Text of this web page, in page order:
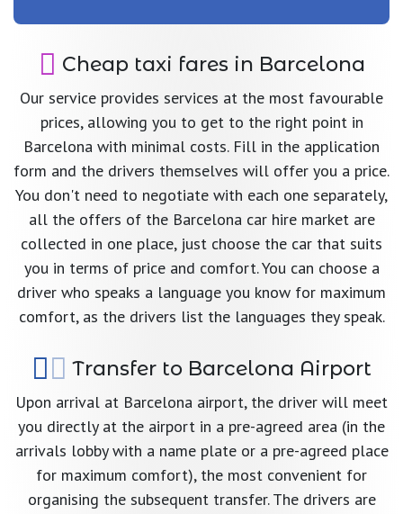
Cheap taxi fares in Barcelona
Our service provides services at the most favourable
prices, allowing you to get to the right point in
Barcelona with minimal costs. Fill in the application
form and the drivers themselves will offer you a price.
You don't need to negotiate with each one separately,
all the offers of the Barcelona car hire market are
collected in one place, just choose the car that suits
you in terms of price and comfort. You can choose a
driver who speaks a language you know for maximum
comfort, as the drivers list the languages they speak.
Transfer to Barcelona Airport
Upon arrival at Barcelona airport, the driver will meet
you directly at the airport in a pre-agreed area (in the
arrivals lobby with a name plate or a pre-agreed place
for maximum comfort), the most convenient for
organising the subsequent transfer. The drivers are